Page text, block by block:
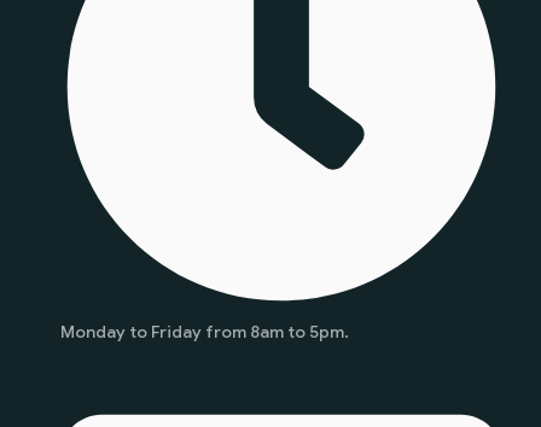
Monday to Friday from 8am to 5pm.